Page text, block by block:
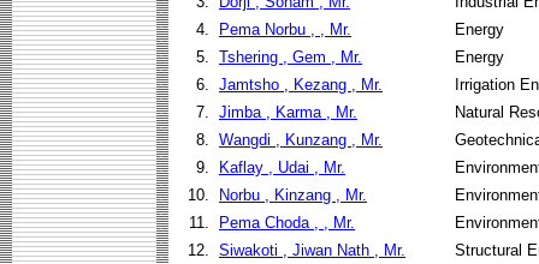
4.
Pema Norbu , , Mr.
Energy
5. Tshering , Gem , Mr.
Energy
6. Jamtsho , Kezang , Mr.
Irrigation
7. Jimba , Karma , Mr.
Natural
8. Wangdi , Kunzang , Mr.
9.
Kaflay , Udai , Mr.
10.
Norbu , Kinzang , Mr.
11.
Pema Choda , , Mr.
12. Siwakoti , Jiwan Nath , Mr.
Structural